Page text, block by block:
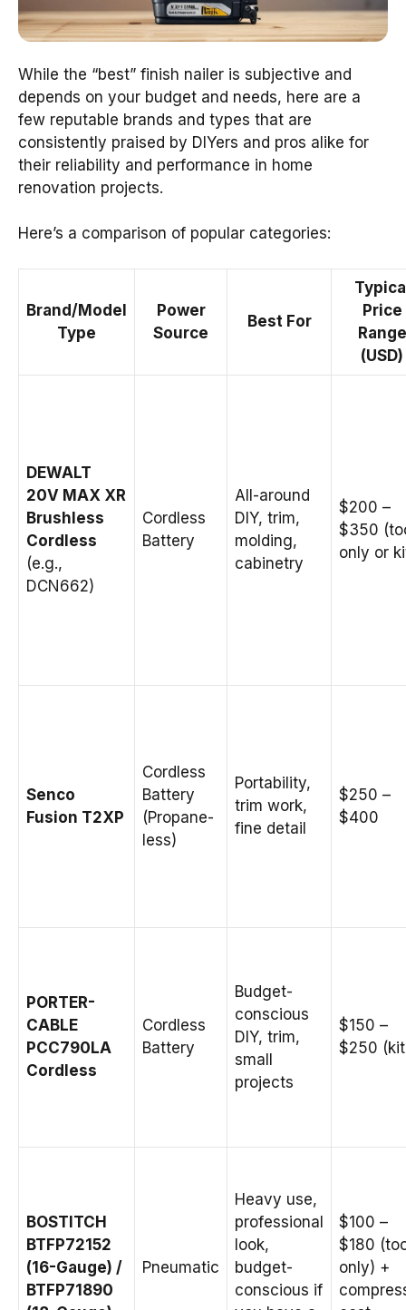
While the “best” finish nailer is subjective and
depends on your budget and needs, here are a
few reputable brands and types that are
consistently praised by DIYers and pros alike for
their reliability and performance in home
renovation projects.
Here’s a comparison of popular categories:
Brand/Model
Type
Power
Source
Best For
Price
Range
(USD)
DEWALT
20V MAX XR
Brushless
Cordless
(e.g.,
DCN662)
Cordless
Battery
All-around
DIY, trim,
molding,
cabinetry
$200 –
$350
only or
Senco
Fusion T2XP
Cordless
Battery
(Propane-
less)
Portability,
trim work,
fine detail
$250 –
$400
PORTER-
CABLE
PCC790LA
Cordless
Cordless
Battery
Budget-
conscious
DIY, trim,
small
projects
$150 –
$250
BOSTITCH
BTFP72152
(16-Gauge) /
BTFP71890
Pneumatic
Heavy use,
professional
look,
budget-
conscious if
$100 –
$180
only) +